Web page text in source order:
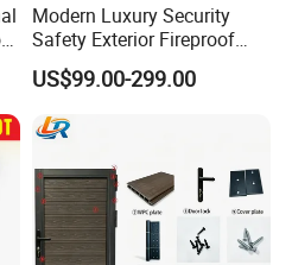
Modern Luxury Security
Safety Exterior Fireproof
Metal Cast Aluminum
Armored Entry Home
Entrance Door for Villa Hotel
House Main Front Pivot
US$99.00-299.00